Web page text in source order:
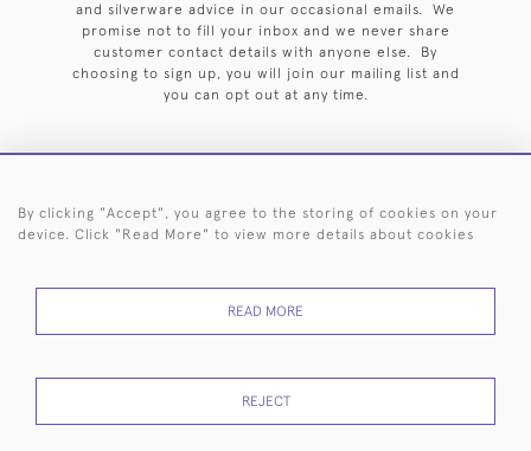
and silverware advice in our occasional emails. We
promise not to fill your inbox and we never share
customer contact details with anyone else. By
choosing to sign up, you will join our mailing list and
you can opt out at any time.
HOME ARCHIVE EVENTS SEARCH BY SILVERSMITH
RETURNS
POLICY
USE
By clicking "Accept", you agree to the storing of cookies on your
device. Click "Read More" to view more details about cookies
READ MORE
REJECT